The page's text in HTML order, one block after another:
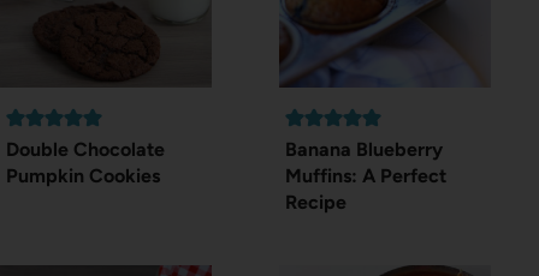
Double Chocolate
Pumpkin Cookies
Banana Blueberry
Muffins: A Perfect
Recipe